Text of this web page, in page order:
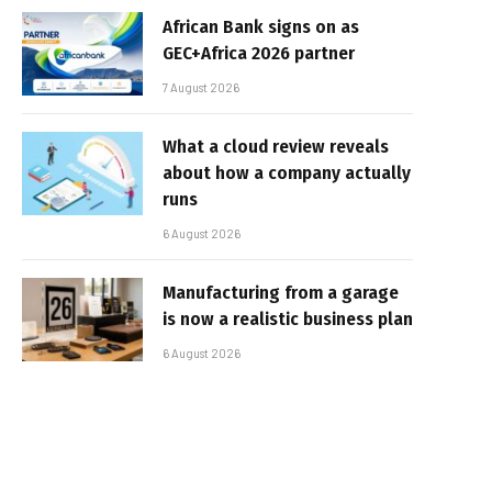
African Bank signs on as
GEC+Africa 2026 partner
7 August 2026
What a cloud review reveals
about how a company actually
runs
6 August 2026
Manufacturing from a garage
is now a realistic business plan
6 August 2026